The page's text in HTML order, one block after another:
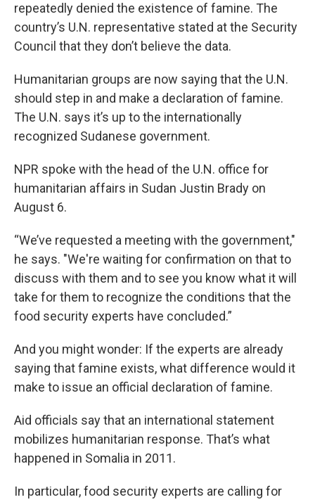
repeatedly denied the existence of famine. The
country’s U.N. representative stated at the Security
Council that they don’t believe the data.
Humanitarian groups are now saying that the U.N.
should step in and make a declaration of famine.
The U.N. says it’s up to the internationally
recognized Sudanese government.
NPR spoke with the head of the U.N. office for
humanitarian affairs in Sudan Justin Brady on
August 6.
“We’ve requested a meeting with the government,"
he says. "We're waiting for confirmation on that to
discuss with them and to see you know what it will
take for them to recognize the conditions that the
food security experts have concluded.”
And you might wonder: If the experts are already
saying that famine exists, what difference would it
make to issue an official declaration of famine.
Aid officials say that an international statement
mobilizes humanitarian response. That’s what
happened in Somalia in 2011.
In particular, food security experts are calling for